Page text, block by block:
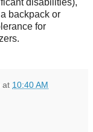
disabilities),
backpack or
for
at 10:40 AM